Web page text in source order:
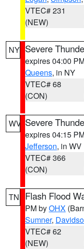
VTEC# 231
(NEW)
NY Severe
expires 04:00
Queens, in NY
VTEC# 68
(CON)
WV Severe
expires 04:15
Jefferson, in WV
VTEC# 366
(CON)
TN Flash Flood
PM byOHX
Sumner,
VTEC# 62
(NEW)